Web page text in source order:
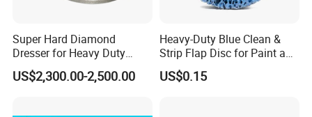
Super Hard Diamond
Dresser for Heavy Duty
Continuous Grinding Work
US$2,300.00-2,500.00
Heavy-Duty Blue Clean &
Strip Flap Disc for Paint and
Rust Removal
US$0.15